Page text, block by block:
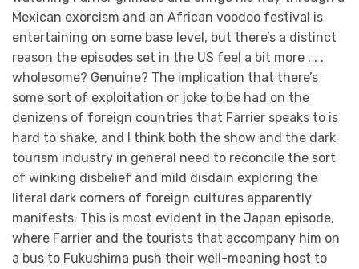
Mexican exorcism and an African voodoo festival is
entertaining on some base level, but there’s a distinct
reason the episodes set in the US feel a bit more . . .
wholesome? Genuine? The implication that there’s
some sort of exploitation or joke to be had on the
denizens of foreign countries that Farrier speaks to is
hard to shake, and I think both the show and the dark
tourism industry in general need to reconcile the sort
of winking disbelief and mild disdain exploring the
literal dark corners of foreign cultures apparently
manifests. This is most evident in the Japan episode,
where Farrier and the tourists that accompany him on
a bus to Fukushima push their well-meaning host to